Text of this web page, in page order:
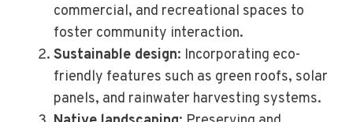
commercial, and recreational spaces to
foster community interaction.
Sustainable design: Incorporating eco-
friendly features such as green roofs, solar
panels, and rainwater harvesting systems.